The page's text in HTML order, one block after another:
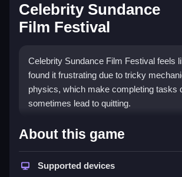
Celebrity Sundance
Film Festival
Celebrity Sundance Film Festival feels
found it frustrating due to tricky
physics, which make completing tasks
sometimes lead to quitting.
How To Play Free
Sundance Film Festival
Also, completing tasks quickly and
About this game
Supported devices